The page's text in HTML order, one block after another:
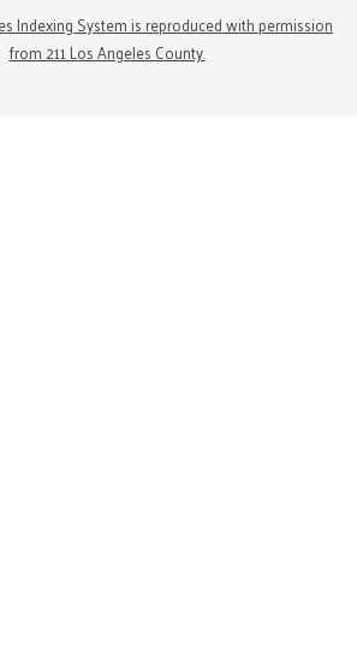
Indexing System is reproduced with permission
from 211 Los Angeles County.